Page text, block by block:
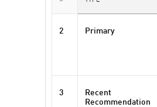
2 Primary
3
Recent
Recommendation